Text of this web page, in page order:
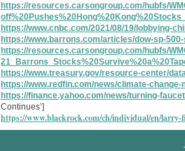
https://resources.carsongroup.com/hubfs/
https://www.cnbc.com/2021/08/19/lobbying-
https://www.barrons.com/articles/dow-sp-
https://resources.carsongroup.com/hubfs/
https://www.treasury.gov/resource-center/
https://www.redfin.com/news/climate-
https://finance.yahoo.com/news/turning-
Continues’]
https://www.blackrock.com/ch/individual/en/larry-